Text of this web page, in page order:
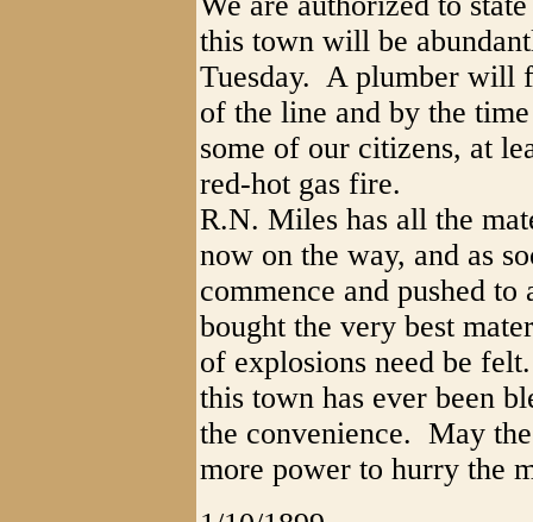
this town will be
Tuesday. A plumber will
of the line and by the
some of our citizens, at
red-hot gas fire.
R.N. Miles has all the
now on the way, and as
commence and pushed
bought the very best
of explosions need be
this town has ever been
the convenience. May
more power to hurry the